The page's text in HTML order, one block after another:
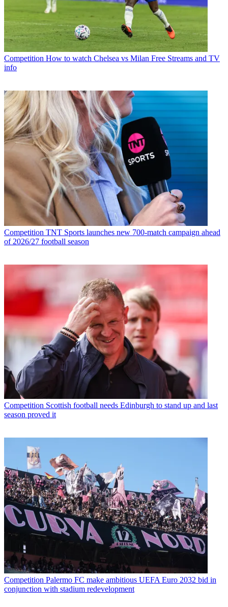
Competition How to watch Chelsea vs Milan Free Streams and TV
info
Competition TNT Sports launches new 700-match campaign ahead
of 2026/27 football season
Competition Scottish football needs Edinburgh to stand up and last
season proved it
Competition Palermo FC make ambitious UEFA Euro 2032 bid in
conjunction with stadium redevelopment